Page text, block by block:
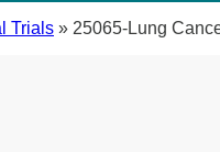
Trials » 25065-Lung